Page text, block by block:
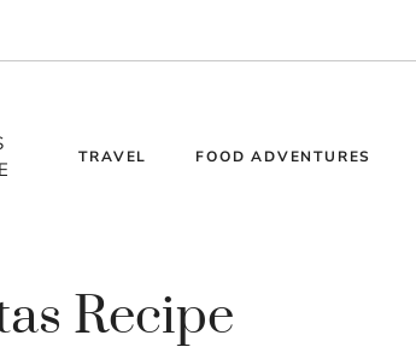
TRAVEL FOOD ADVENTURES
Recipe